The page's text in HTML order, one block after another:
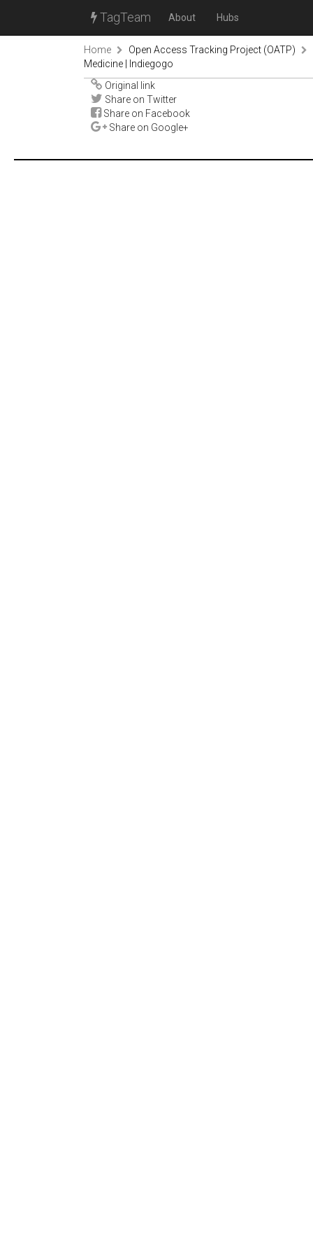
TagTeam About Hubs
Home
Open Access Tracking Project (OATP)
Medicine | Indiegogo
Original link
Share on Twitter
Share on Facebook
Share on Google+